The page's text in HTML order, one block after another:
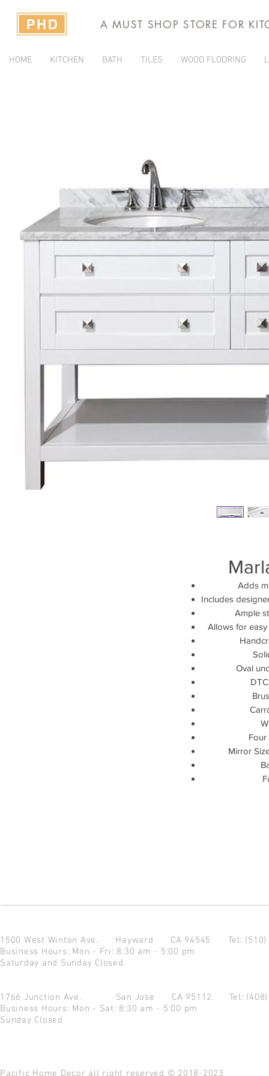
A MUST SHOP STORE FOR
HOME KITCHEN BATH TILES WOOD FLOORING
Adds
Includes
Ample
Allows for
Oval
Four
Mirror
1500 West Winton Ave. Hayward CA 94545 Tel:
Business Hours: Mon - Fri: 8:30 am - 5:00 pm
Saturday and Sunday Closed
1766 Junction Ave. San Jose CA 95112 Tel:
Business Hours: Mon - Sat: 8:30 am - 5:00 pm
Sunday Closed
Pacific Home Decor all right reserved © 2018-2023